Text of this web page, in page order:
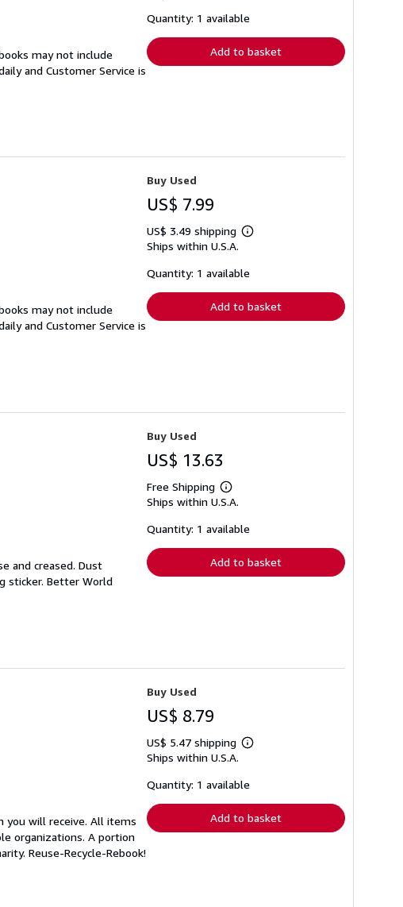
may not include
and Customer Service is
shipping
Quantity: 1 available
Add to basket
may not include
and Customer Service is
Buy Used
US$ 7.99
US$ 3.49 shipping
Learn
shipping
Ships within U.S.A.
Quantity: 1 available
Add to basket
and creased. Dust
sticker. Better World
Buy Used
US$ 13.63
Free Shipping
Learn
more
shipping
Ships within U.S.A.
Quantity: 1 available
Add to basket
you will receive. All items
organizations. A portion
Reuse-Recycle-Rebook!
Buy Used
US$ 8.79
US$ 5.47 shipping
Learn
shipping
Ships within U.S.A.
Quantity: 1 available
Add to basket